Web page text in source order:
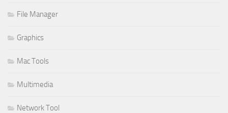
File Manager
Graphics
Mac Tools
Multimedia
Network Tool